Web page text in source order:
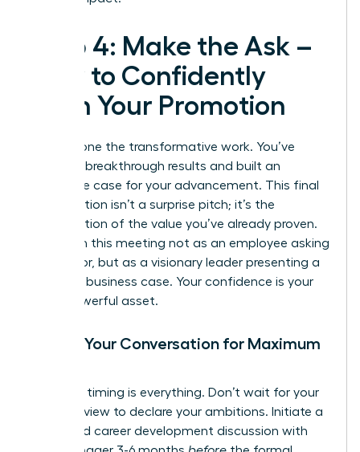
Step 4: Make the Ask –
How to Confidently
Pitch Your Promotion
You’ve done the transformative work. You’ve
delivered breakthrough results and built an
irrefutable case for your advancement. This final
conversation isn’t a surprise pitch; it’s the
confirmation of the value you’ve already proven.
Approach this meeting not as an employee asking
for a favor, but as a visionary leader presenting a
strategic business case. Your confidence is your
most powerful asset.
Timing Your Conversation for Maximum
Strategic timing is everything. Don’t wait for your
annual review to declare your ambitions. Initiate a
dedicated career development discussion with